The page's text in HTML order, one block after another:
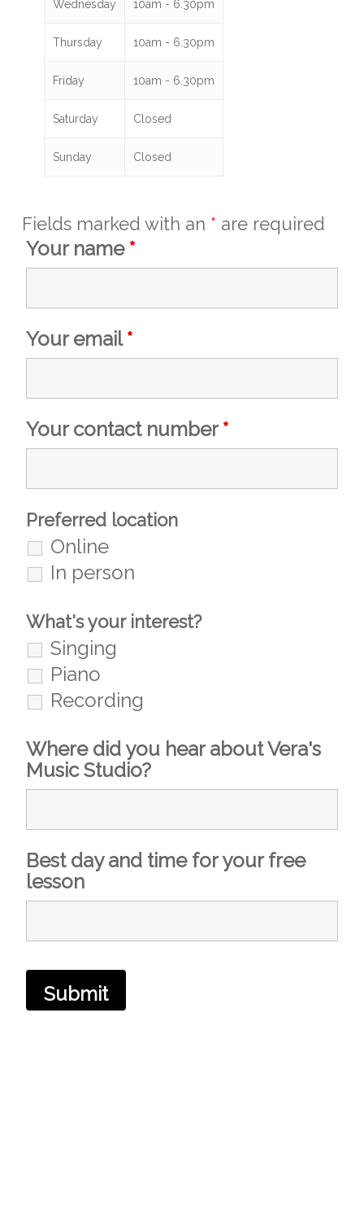
Wednesday 10am - 6.30pm
Thursday 10am - 6.30pm
Friday 10am - 6.30pm
Saturday Closed
Sunday Closed
Fields marked with an * are required
Your name *
Your email*
Your contact number*
Preferred location
Online
In person
What's your interest?
Singing
Piano
Recording
Where did you hear about Vera's
Music Studio?
Best day and time for your free
lesson